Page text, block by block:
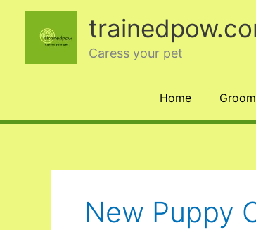
Caress your pet
Home
New Puppy